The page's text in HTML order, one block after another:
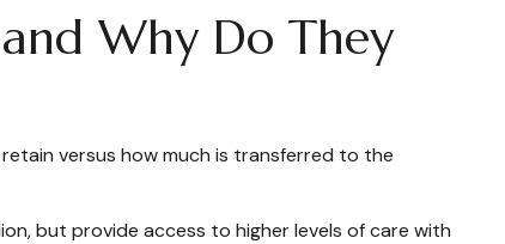
Why Do They
versus how much is transferred to the
but provide access to higher levels of care with